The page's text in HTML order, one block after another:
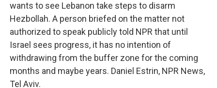
wants to see Lebanon take steps to disarm
Hezbollah. A person briefed on the matter not
authorized to speak publicly told NPR that until
Israel sees progress, it has no intention of
withdrawing from the buffer zone for the coming
months and maybe years. Daniel Estrin, NPR News,
Tel Aviv.